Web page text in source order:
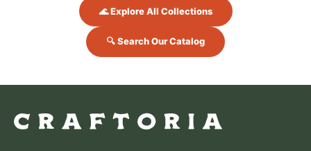
🌊 Explore All Collections
🔍 Search Our Catalog